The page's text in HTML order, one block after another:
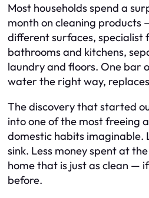
Most households spend a
month on cleaning products
different surfaces, specialist
bathrooms and kitchens,
laundry and floors. One bar
water the right way,
The discovery that started
into one of the most freeing
domestic habits imaginable.
sink. Less money spent at
home that is just as clean —
before.